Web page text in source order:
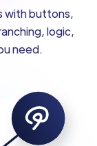
with buttons,
logic,
need.